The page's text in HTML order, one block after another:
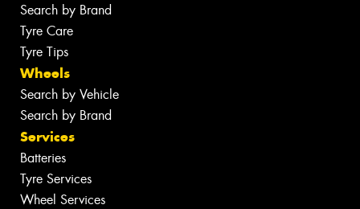
Search by Brand
Tyre Care
Tyre Tips
Wheels
Search by Vehicle
Search by Brand
Services
Batteries
Tyre Services
Wheel Services